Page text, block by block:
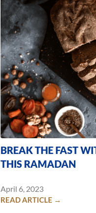
BREAK THE FAST
THIS RAMADAN
April 6, 2023
READ ARTICLE →